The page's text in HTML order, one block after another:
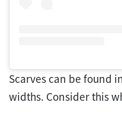
Scarves can be found
widths. Consider this